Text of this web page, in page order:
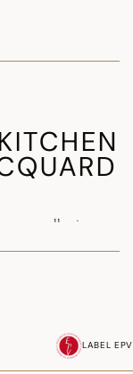
new collections
signature products of
are ideal for
LABEL EPV